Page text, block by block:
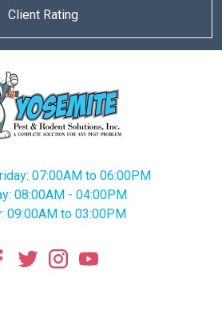
Client Rating
07:00AM to 06:00PM
08:00AM - 04:00PM
09:00AM to 03:00PM